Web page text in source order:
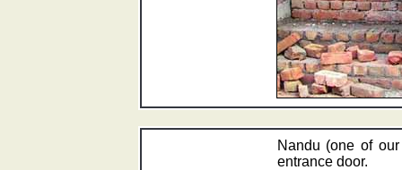
Nandu (one of
entrance door.